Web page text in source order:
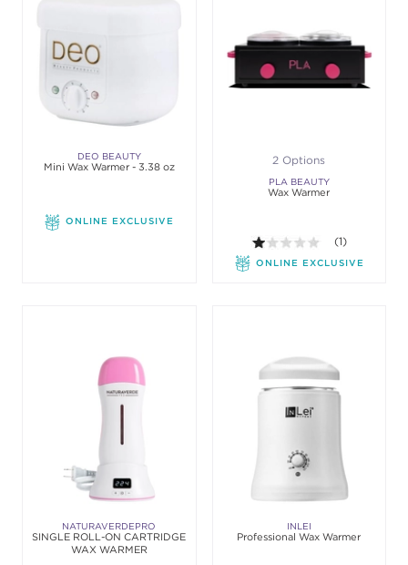
DEO BEAUTY
Mini Wax Warmer - 3.38 oz
ONLINE EXCLUSIVE
2 Options
PLA BEAUTY
Wax Warmer
1.0 out of 5
(1)
ONLINE EXCLUSIVE
NATURAVERDEPRO
SINGLE ROLL-ON CARTRIDGE
WAX WARMER
INLEI
Professional Wax Warmer